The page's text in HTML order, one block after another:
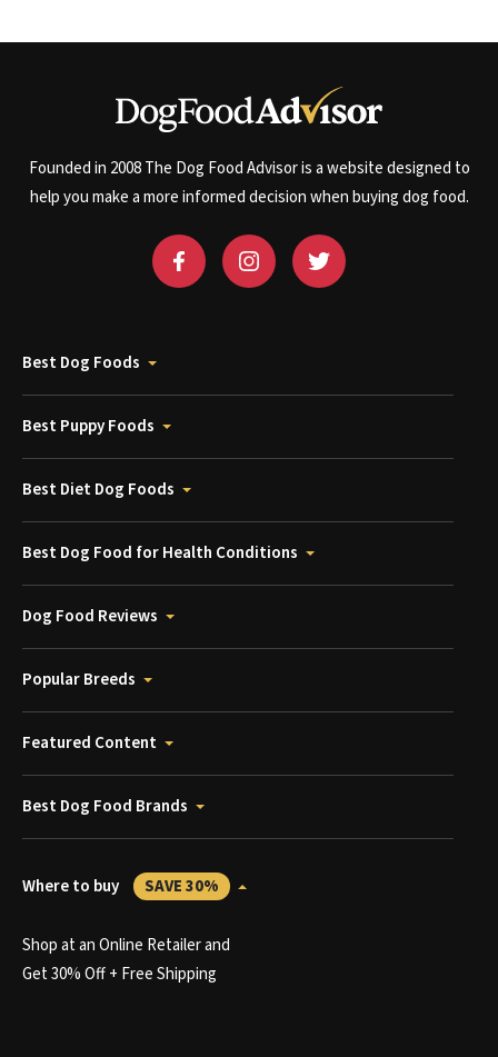
Founded in 2008 The Dog Food Advisor is a website designed to
help you make a more informed decision when buying dog food.
Best Dog Foods
Best Puppy Foods
Best Diet Dog Foods
Best Dog Food for Health Conditions
Dog Food Reviews
Popular Breeds
Featured Content
Best Dog Food Brands
Where to buy SAVE 30%
Shop at an Online Retailer and
Get 30% Off + Free Shipping